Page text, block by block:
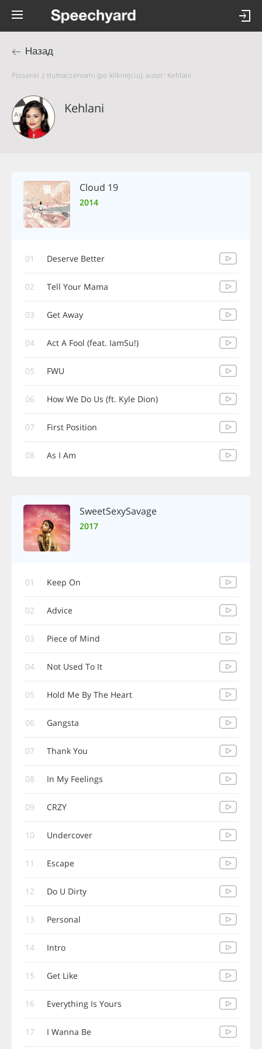
Назад
Piosenki z tłumaczeniami (po kliknięciu), autor: Kehlani
Kehlani
Cloud 19
2014
01 Deserve Better
02 Tell Your Mama
03 Get Away
04 Act A Fool (feat. IamSu!)
05 FWU
06 How We Do Us (ft. Kyle Dion)
07 First Position
08 As I Am
SweetSexySavage
2017
01 Keep On
02 Advice
03 Piece of Mind
04 Not Used To It
05 Hold Me By The Heart
06 Gangsta
07 Thank You
08 In My Feelings
09 CRZY
10 Undercover
11 Escape
12 Do U Dirty
13 Personal
14 Intro
15 Get Like
16 Everything Is Yours
17 I Wanna Be